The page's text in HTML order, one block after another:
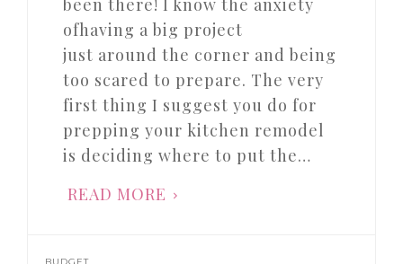
been there! I know the anxiety
ofhaving a big project
just around the corner and being
too scared to prepare. The very
first thing I suggest you do for
prepping your kitchen remodel
is deciding where to put the…
READ MORE